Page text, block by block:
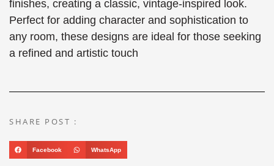
finishes, creating a classic, vintage-inspired look.
Perfect for adding character and sophistication to
any room, these designs are ideal for those seeking
a refined and artistic touch
SHARE POST :
Facebook WhatsApp